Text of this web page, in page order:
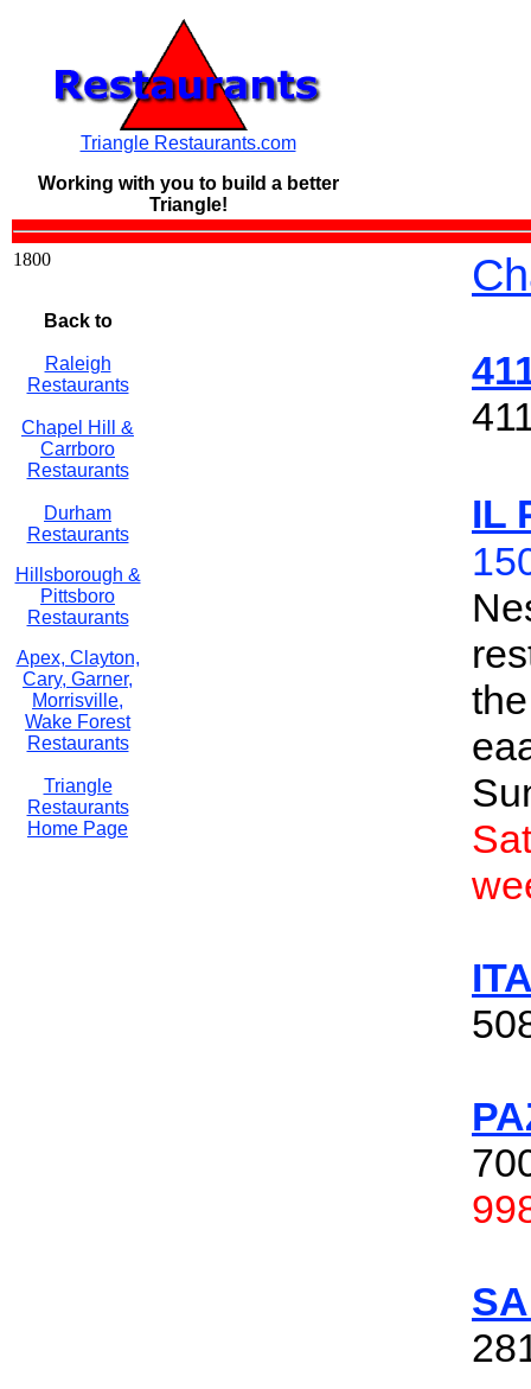
Triangle Restaurants.com
Working with you to build a better
Triangle!
1800
Back to
Raleigh
Restaurants
Chapel Hill &
Carrboro
Restaurants
Durham
Restaurants
Hillsborough &
Pittsboro
Restaurants
Apex, Clayton,
Cary, Garner,
Morrisville,
Wake Forest
Restaurants
Triangle
Restaurants
Home Page
IL